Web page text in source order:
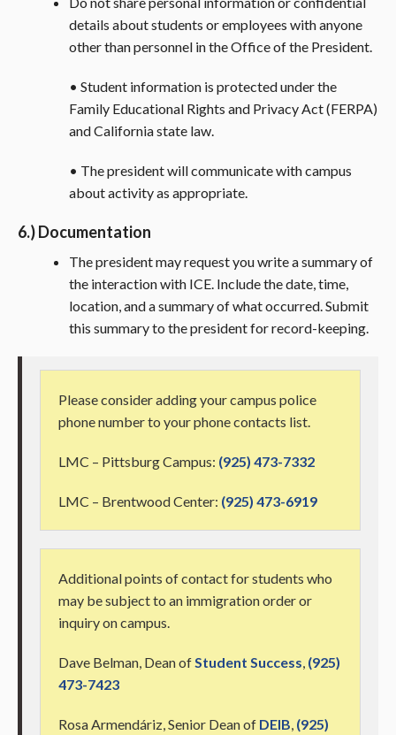
details about students or employees with anyone
other than personnel in the Office of the President.
• Student information is protected under the
Family Educational Rights and Privacy Act (FERPA)
and California state law.
• The president will communicate with campus
about activity as appropriate.
6.) Documentation
The president may request you write a summary of
the interaction with ICE. Include the date, time,
location, and a summary of what occurred. Submit
this summary to the president for record-keeping.
Please consider adding your campus police
phone number to your phone contacts list.
LMC – Pittsburg Campus: (925) 473-7332
LMC – Brentwood Center: (925) 473-6919
Additional points of contact for students who
may be subject to an immigration order or
inquiry on campus.
Dave Belman, Dean ofStudent Success, (925)
473-7423
Rosa Armendáriz, Senior Dean of DEIB, (925)